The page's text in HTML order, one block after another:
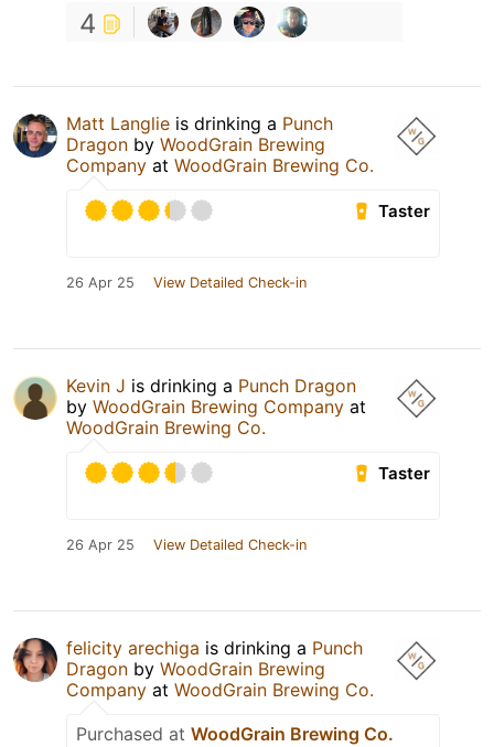
4
Matt Langlie is drinking a Punch
Dragon by WoodGrain Brewing
Company at WoodGrain Brewing Co.
Taster
26 Apr 25 View Detailed Check-in
Kevin J is drinking a Punch Dragon
by WoodGrain Brewing Company at
WoodGrain Brewing Co.
Taster
26 Apr 25 View Detailed Check-in
felicity arechiga is drinking a Punch
Dragon by WoodGrain Brewing
Company at WoodGrain Brewing Co.
Purchased at WoodGrain Brewing Co.